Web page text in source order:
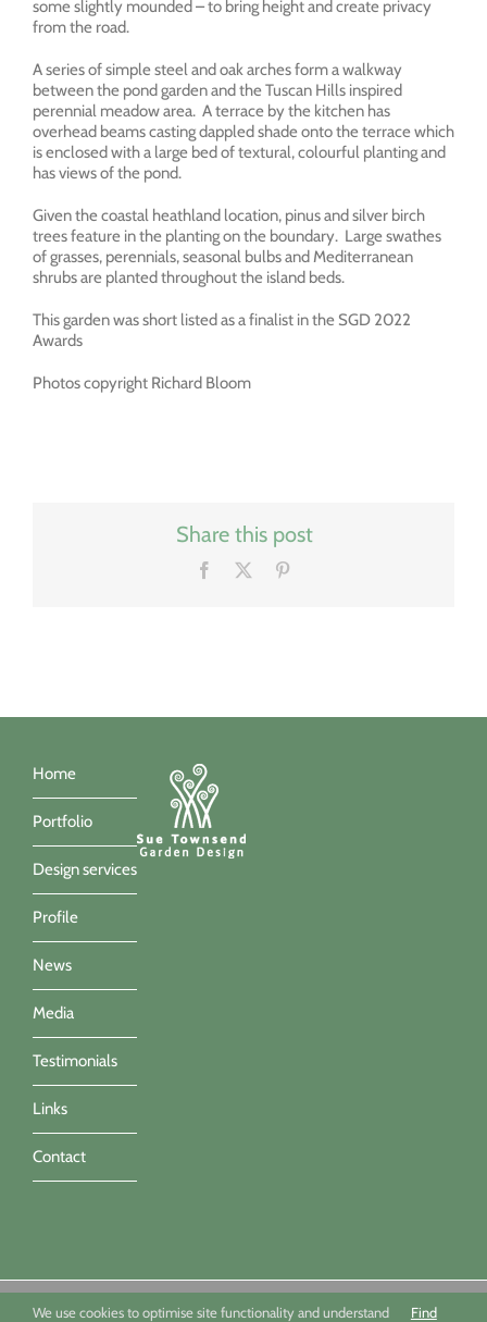
some slightly mounded – to bring height and create privacy
from the road.
A series of simple steel and oak arches form a walkway
between the pond garden and the Tuscan Hills inspired
perennial meadow area. A terrace by the kitchen has
overhead beams casting dappled shade onto the terrace which
is enclosed with a large bed of textural, colourful planting and
has views of the pond.
Given the coastal heathland location, pinus and silver birch
trees feature in the planting on the boundary. Large swathes
of grasses, perennials, seasonal bulbs and Mediterranean
shrubs are planted throughout the island beds.
This garden was short listed as a finalist in the SGD 2022
Awards
Photos copyright Richard Bloom
Share this post
Facebook
Home
Portfolio
Design services
Profile
News
Media
Testimonials
Links
Contact
Sue Townsend Garden Design Ltd 09494351 - All imagery ©Sue
We use cookies to optimise site functionality and understand Find